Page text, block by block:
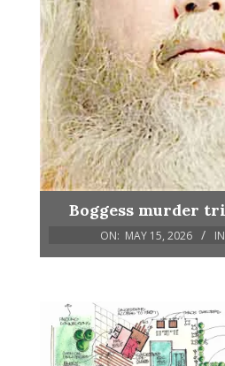
Boggess murder
ON: MAY 15, 2026